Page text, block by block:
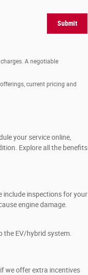
Submit
A negotiable
current pricing and
your service online,
Explore all the benefits
include inspections for your
engine damage.
the EV/hybrid system.
we offer extra incentives